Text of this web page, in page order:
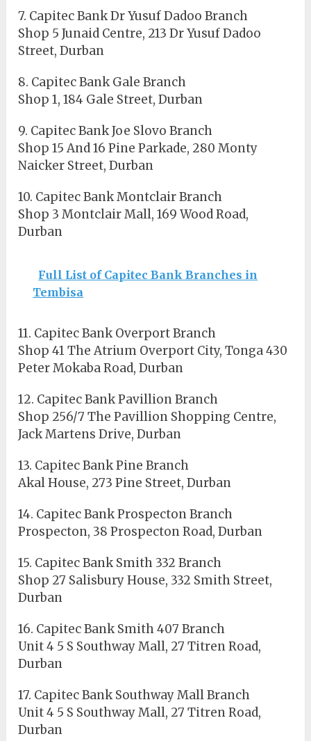
7. Capitec Bank Dr Yusuf Dadoo Branch
Shop 5 Junaid Centre, 213 Dr Yusuf Dadoo
Street, Durban
8. Capitec Bank Gale Branch
Shop 1, 184 Gale Street, Durban
9. Capitec Bank Joe Slovo Branch
Shop 15 And 16 Pine Parkade, 280 Monty
Naicker Street, Durban
10. Capitec Bank Montclair Branch
Shop 3 Montclair Mall, 169 Wood Road,
Durban
Full List of Capitec Bank Branches in
Tembisa
11. Capitec Bank Overport Branch
Shop 41 The Atrium Overport City, Tonga 430
Peter Mokaba Road, Durban
12. Capitec Bank Pavillion Branch
Shop 256/7 The Pavillion Shopping Centre,
Jack Martens Drive, Durban
13. Capitec Bank Pine Branch
Akal House, 273 Pine Street, Durban
14. Capitec Bank Prospecton Branch
Prospecton, 38 Prospecton Road, Durban
15. Capitec Bank Smith 332 Branch
Shop 27 Salisbury House, 332 Smith Street,
Durban
16. Capitec Bank Smith 407 Branch
Unit 4 5 S Southway Mall, 27 Titren Road,
Durban
17. Capitec Bank Southway Mall Branch
Unit 4 5 S Southway Mall, 27 Titren Road,
Durban